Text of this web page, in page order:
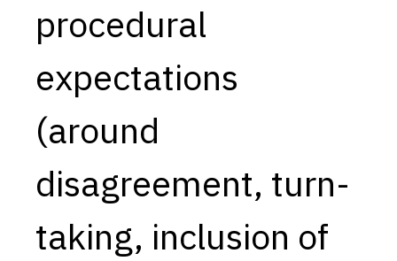
Contribute
About
Updates
procedural
expectations
(around
disagreement, turn-
taking, inclusion of